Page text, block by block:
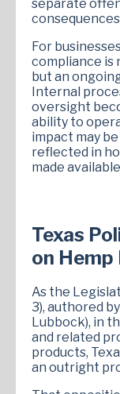
separate
For
compliance is
but an
Internal
oversight
ability to
impact may
reflected in
made
Texas
on
As the
3), authored
Lubbock), in
and related
products,
an outright